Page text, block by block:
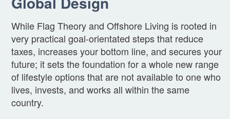
While Flag Theory and Offshore Living is rooted in
very practical goal-orientated steps that reduce
taxes, increases your bottom line, and secures your
future; it sets the foundation for a whole new range
of lifestyle options that are not available to one who
lives, invests, and works all within the same
country.